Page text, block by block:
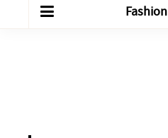
Fashion